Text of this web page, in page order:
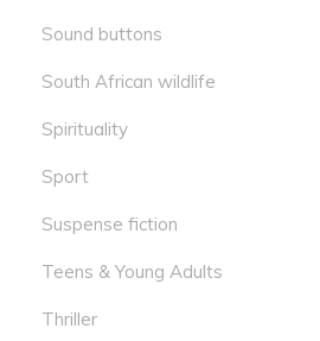
Sound buttons
South African wildlife
Spirituality
Sport
Suspense fiction
Teens & Young Adults
Thriller